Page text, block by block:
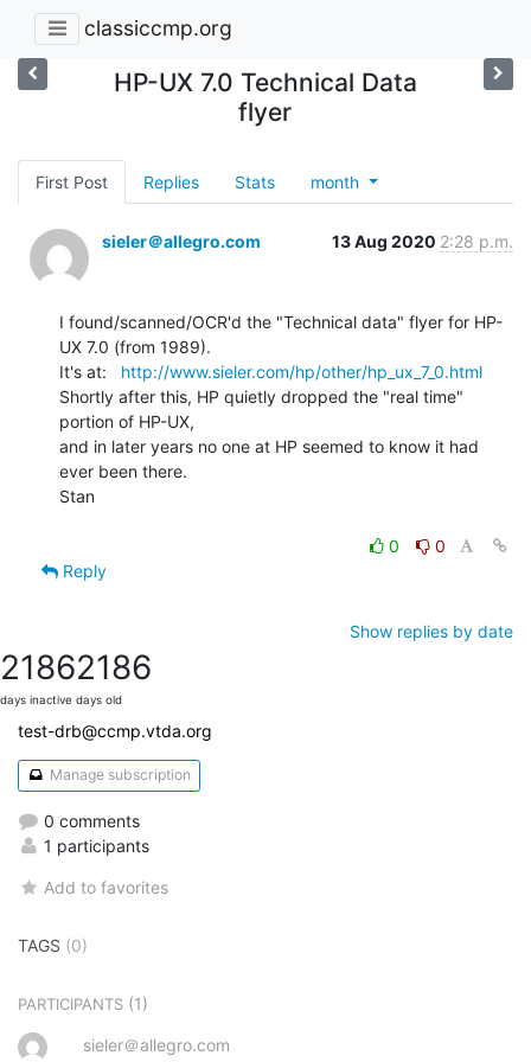
classiccmp.org
HP-UX 7.0 Technical Data
flyer
First Post Replies Stats month
sieler＠allegro.com 13 Aug 2020 2:28 p.m.
I found/scanned/OCR'd the "Technical data" flyer for HP-
UX 7.0 (from 1989).
It's at: http://www.sieler.com/hp/other/hp_ux_7_0.html
Shortly after this, HP quietly dropped the "real time"
portion of HP-UX,
and in later years no one at HP seemed to know it had
ever been there.
Stan
0
0
Reply
Show replies by date
2186
days inactive
2186
days old
test-drb@ccmp.vtda.org
Manage subscription
0 comments
1 participants
Add to favorites
TAGS (0)
PARTICIPANTS (1)
sieler＠allegro.com